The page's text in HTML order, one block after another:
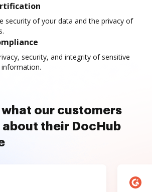
security of your data and the privacy of
security, and integrity of sensitive
our customers
about their DocHub